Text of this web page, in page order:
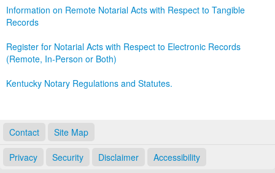
Information on Remote Notarial Acts with Respect to Tangible
Records
Register for Notarial Acts with Respect to Electronic Records
(Remote, In-Person or Both)
Kentucky Notary Regulations and Statutes.
Contact Site Map
Privacy Security Disclaimer Accessibility